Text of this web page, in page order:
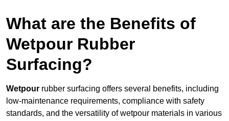
What are the Benefits of
Wetpour Rubber
Surfacing?
Wetpour rubber surfacing offers several benefits, including
low-maintenance requirements, compliance with safety
standards, and the versatility of wetpour materials in various